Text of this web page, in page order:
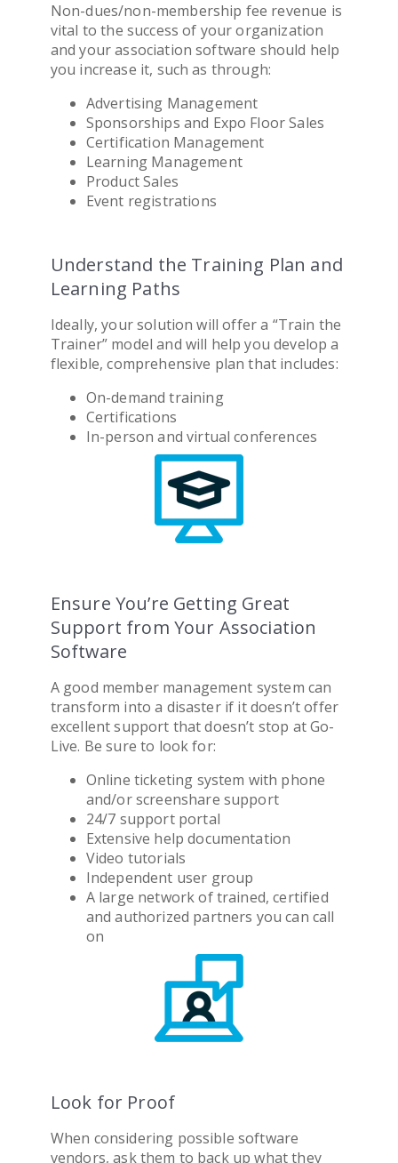
Non-dues/non-membership fee revenue is
vital to the success of your organization
and yourassociation software should help
you increase it, such as through:
Advertising Management
Sponsorships and Expo Floor Sales
Certification Management
Learning Management
Product Sales
Event registrations
Understand the Training Plan and
Learning Paths
Ideally, your solution will offer a “Train the
Trainer” model and will help you develop a
flexible, comprehensive plan that includes:
On-demand training
Certifications
In-person and virtual conferences
Ensure You’re Getting Great
Support from Your Association
Software
A good member management system can
transform into a disaster if it doesn’t offer
excellent support that doesn’t stop at Go-
Live. Be sure to look for:
Online ticketing system with phone
and/or screenshare support
24/7 support portal
Extensive help documentation
Video tutorials
Independent user group
A large network of trained, certified
and authorized partners you can call
on
Look for Proof
When considering possible software
vendors, ask them to back up what they